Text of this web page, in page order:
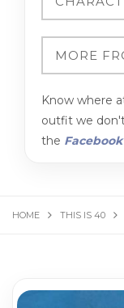
Know where
outfit we
the
HOME THIS IS 40